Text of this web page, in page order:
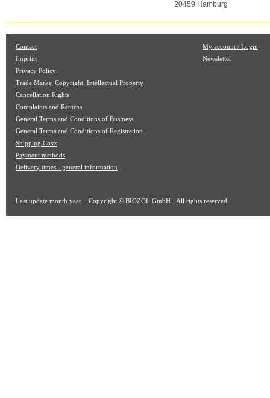
20459 Hamburg
Contact
Imprint
Privacy Policy
Trade Marks, Copyright, Intellectual Property
Cancellation Rights
Complaints and Returns
General Terms and Conditions of Business
General Terms and Conditions of Registration
Shipping Costs
Payment methods
Delivery times - general information
My account / Login
Newsletter
Last update month year · Copyright © BIOZOL GmbH · All rights reserved